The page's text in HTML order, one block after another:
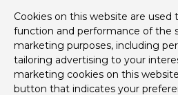
Contact
Copyright © 2026Concord
Cookies on this website are
function and performance of the
marketing purposes, including
tailoring advertising to your
marketing cookies on this
button that indicates your